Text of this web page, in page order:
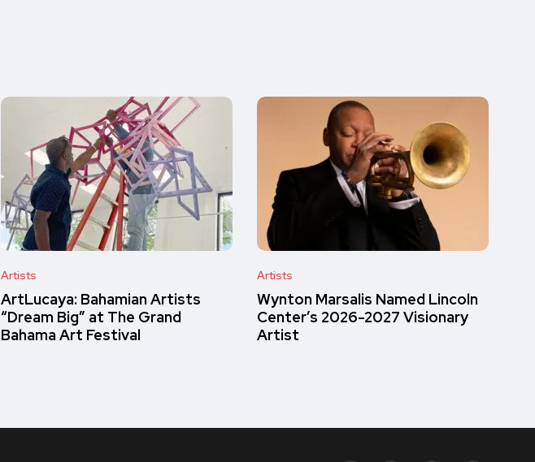
Artists
ArtLucaya: Bahamian Artists
“Dream Big” at The Grand
Bahama Art Festival
Artists
Wynton Marsalis Named Lincoln
Center’s 2026-2027 Visionary
Artist